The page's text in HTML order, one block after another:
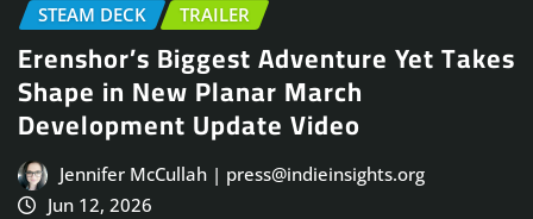
STEAM DECK
TRAILER
Erenshor’s Biggest Adventure Yet Takes
Shape in New Planar March
Development Update Video
Jennifer McCullah | press@indieinsights.org
Jun 12, 2026